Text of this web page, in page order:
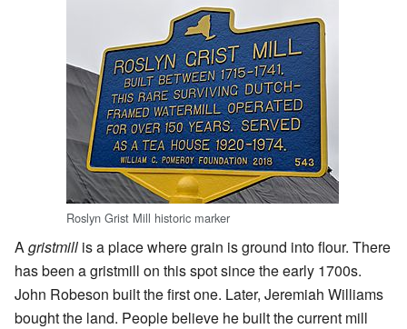
Roslyn Grist Mill historic marker
Agristmill is a place where grain is ground into flour. There
has been a gristmill on this spot since the early 1700s.
John Robeson built the first one. Later, Jeremiah Williams
bought the land. People believe he built the current mill